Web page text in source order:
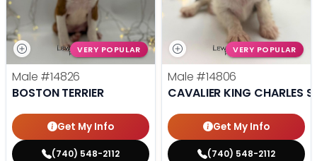
VERY POPULAR
Male #14826
BOSTON TERRIER
Get My Info
(740) 548-2112
VERY POPULAR
Male #14806
CAVALIER KING CHARLES
Get My Info
(740) 548-2112